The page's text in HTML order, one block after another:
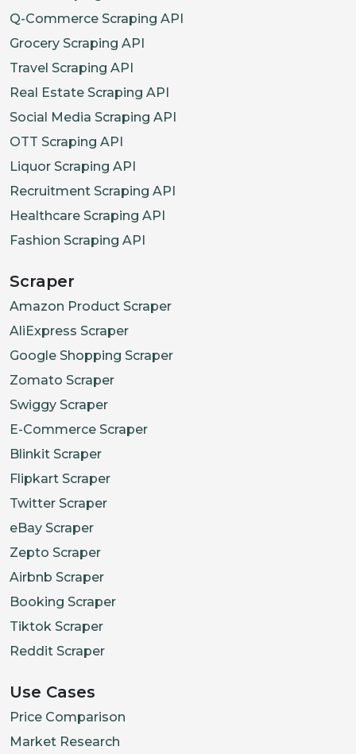
Q-Commerce Scraping API
Grocery Scraping API
Travel Scraping API
Real Estate Scraping API
Social Media Scraping API
OTT Scraping API
Liquor Scraping API
Recruitment Scraping API
Healthcare Scraping API
Fashion Scraping API
Scraper
Amazon Product Scraper
AliExpress Scraper
Google Shopping Scraper
Zomato Scraper
Swiggy Scraper
E-Commerce Scraper
Blinkit Scraper
Flipkart Scraper
Twitter Scraper
eBay Scraper
Zepto Scraper
Airbnb Scraper
Booking Scraper
Tiktok Scraper
Reddit Scraper
Use Cases
Price Comparison
Market Research